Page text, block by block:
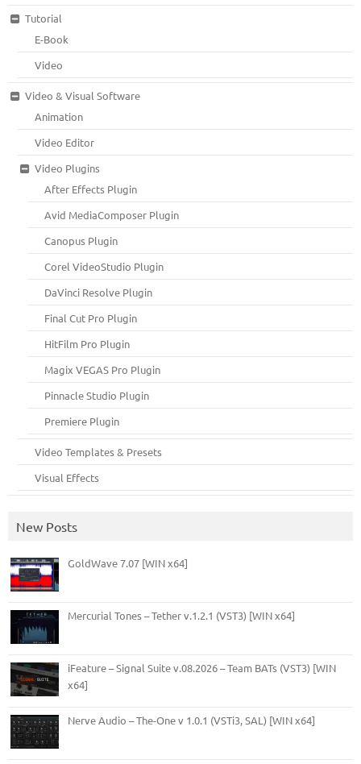
Tutorial
E-Book
Video
Video & Visual Software
Animation
Video Editor
Video Plugins
After Effects Plugin
Avid MediaComposer Plugin
Canopus Plugin
Corel VideoStudio Plugin
DaVinci Resolve Plugin
Final Cut Pro Plugin
HitFilm Pro Plugin
Magix VEGAS Pro Plugin
Pinnacle Studio Plugin
Premiere Plugin
Video Templates & Presets
Visual Effects
New Posts
GoldWave 7.07 [WIN x64]
Mercurial Tones – Tether v.1.2.1 (VST3) [WIN x64]
iFeature – Signal Suite v.08.2026 – Team BATs (VST3) [WIN
x64]
Nerve Audio – The-One v 1.0.1 (VSTi3, SAL) [WIN x64]